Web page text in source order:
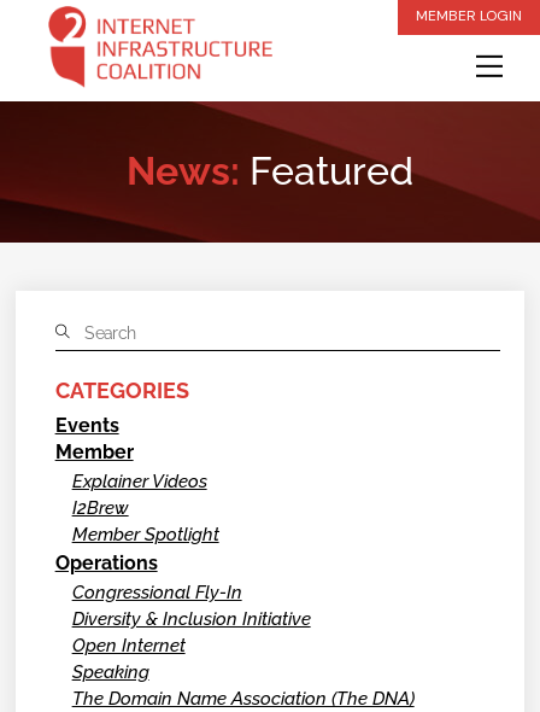
content
MEMBER LOGIN
News: Featured
CATEGORIES
Events
Member
Explainer Videos
I2Brew
Member Spotlight
Operations
Congressional Fly-In
Diversity & Inclusion Initiative
Open Internet
Speaking
The Domain Name Association (The DNA)